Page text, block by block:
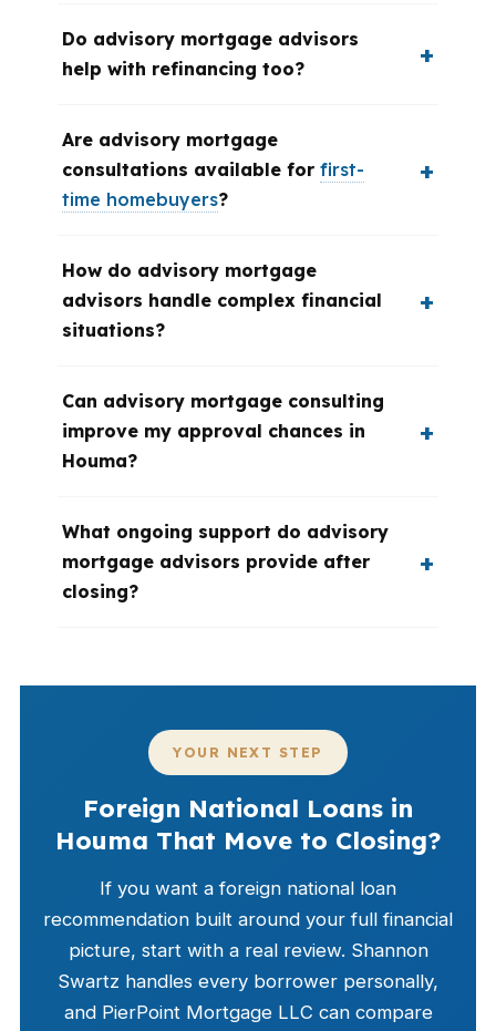
Do advisory mortgage advisors
help with refinancing too?
Are advisory mortgage
consultations available for first-
time homebuyers?
How do advisory mortgage
advisors handle complex financial
situations?
Can advisory mortgage consulting
improve my approval chances in
Houma?
What ongoing support do advisory
mortgage advisors provide after
closing?
YOUR NEXT STEP
Foreign National Loans in
Houma That Move to Closing?
If you want a foreign national loan
recommendation built around your full financial
picture, start with a real review. Shannon
Swartz handles every borrower personally,
and PierPoint Mortgage LLC can compare